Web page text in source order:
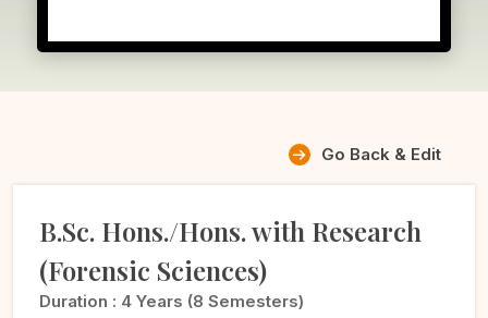
Go Back & Edit
B.Sc. Hons./Hons. with Research
(Forensic Sciences)
Duration : 4 Years (8 Semesters)